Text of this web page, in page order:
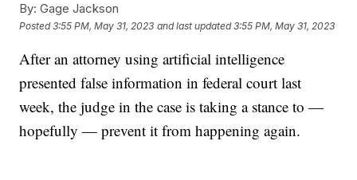
By: Gage Jackson
Posted3:55 PM, May 31, 2023 and last updated 3:55 PM, May 31, 2023
After an attorney using artificial intelligence
presented false information in federal court last
week, the judge in the case is taking a stance to —
hopefully — prevent it from happening again.